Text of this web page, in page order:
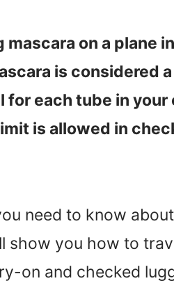
on a plane
is considered
for each tube in
is allowed in
need to know
show you how to
on and checked